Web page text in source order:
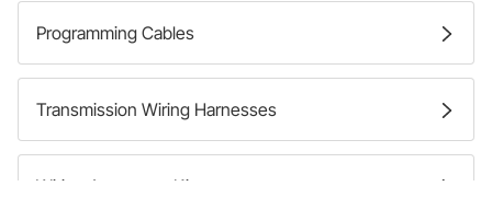
Programming Cables
Transmission Wiring Harnesses
Wiring Accessory Kits